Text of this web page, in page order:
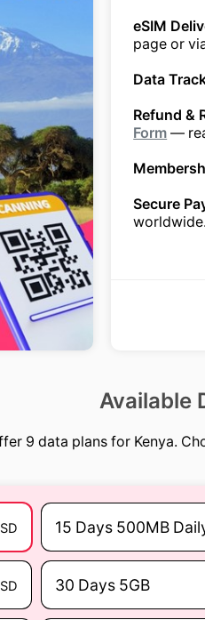
eSIM
page or
Data
Refund &
Form —
Secure
worldwide.
Available
9 data plans for Kenya.
15 Days 500MB
30 Days 5GB